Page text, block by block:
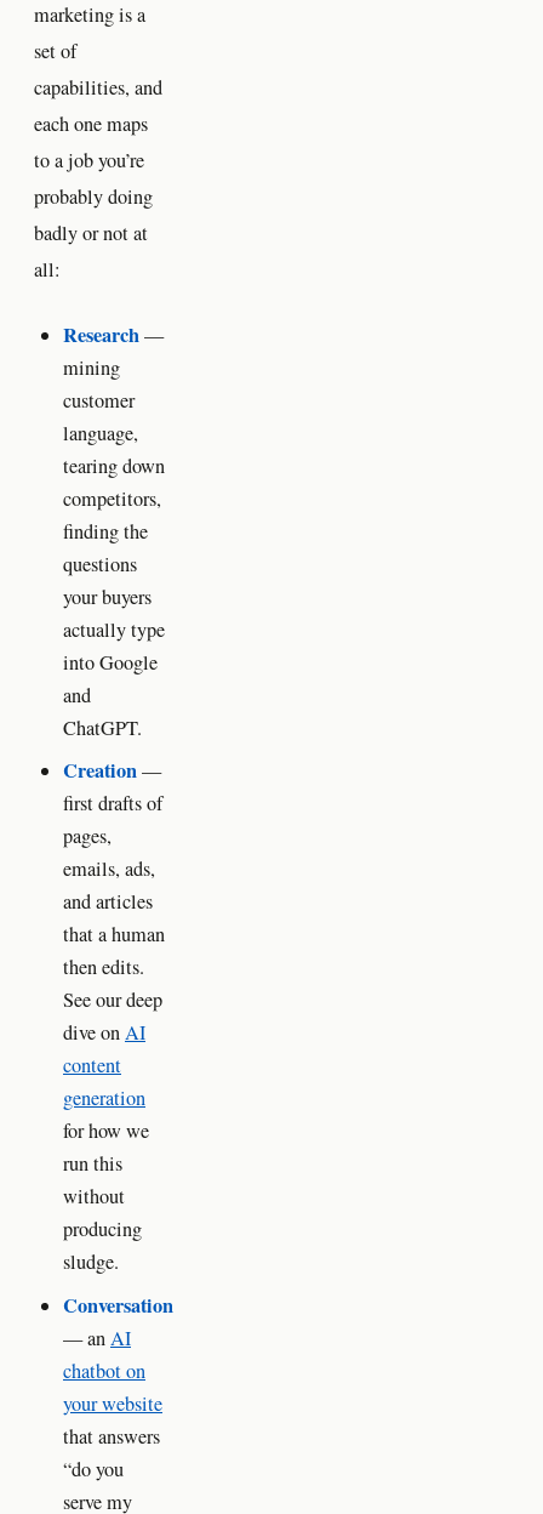
marketing is a
set of
capabilities, and
each one maps
to a job you’re
probably doing
badly or not at
all:
Research—
mining
customer
language,
tearing down
competitors,
finding the
questions
your buyers
actually type
into Google
and
ChatGPT.
Creation—
first drafts of
pages,
emails, ads,
and articles
that a human
then edits.
See our deep
dive onAI
content
generation
for how we
run this
without
producing
sludge.
Conversation
— anAI
chatbot on
your website
that answers
“do you
serve my